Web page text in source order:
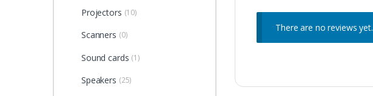
There are no reviews yet.
Projectors (10)
Scanners (0)
Sound cards (1)
Speakers (25)